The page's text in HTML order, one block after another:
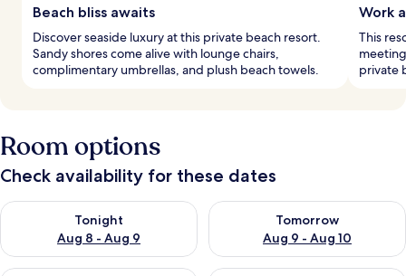
Beach bliss awaits
Discover seaside luxury at this private beach resort.
Sandy shores come alive with lounge chairs,
complimentary umbrellas, and plush beach towels.
Work
This
private
Room options
Check availability for these dates
Tonight
Aug 8 - Aug 9
Check availability for tonight Aug 8 - Aug 9
Tomorrow
Aug 9 - Aug 10
Check availability for